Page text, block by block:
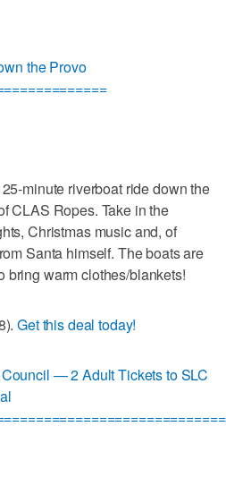
the Provo
minute riverboat ride down the
CLAS Ropes. Take in the
Christmas music and, of
Santa himself. The boats are
bring warm clothes/blankets!
Get this deal today!
— 2 Adult Tickets to SLC